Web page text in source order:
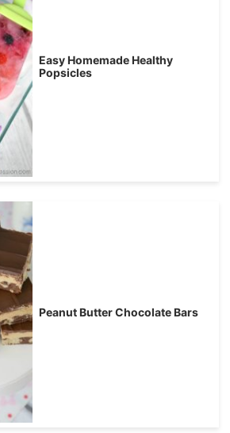
Easy Homemade Healthy
Popsicles
Peanut Butter Chocolate Bars